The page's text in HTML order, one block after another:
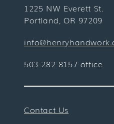
1225 NW Everett St.
Portland, OR 97209
503-282-8157 office
Contact Us